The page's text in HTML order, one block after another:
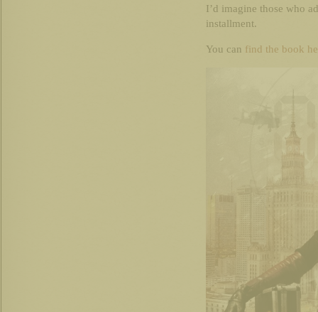
I’d imagine those who
installment.
You can find the book